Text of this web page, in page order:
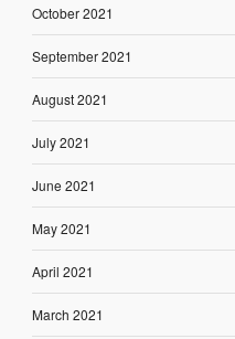
October 2021
September 2021
August 2021
July 2021
June 2021
May 2021
April 2021
March 2021